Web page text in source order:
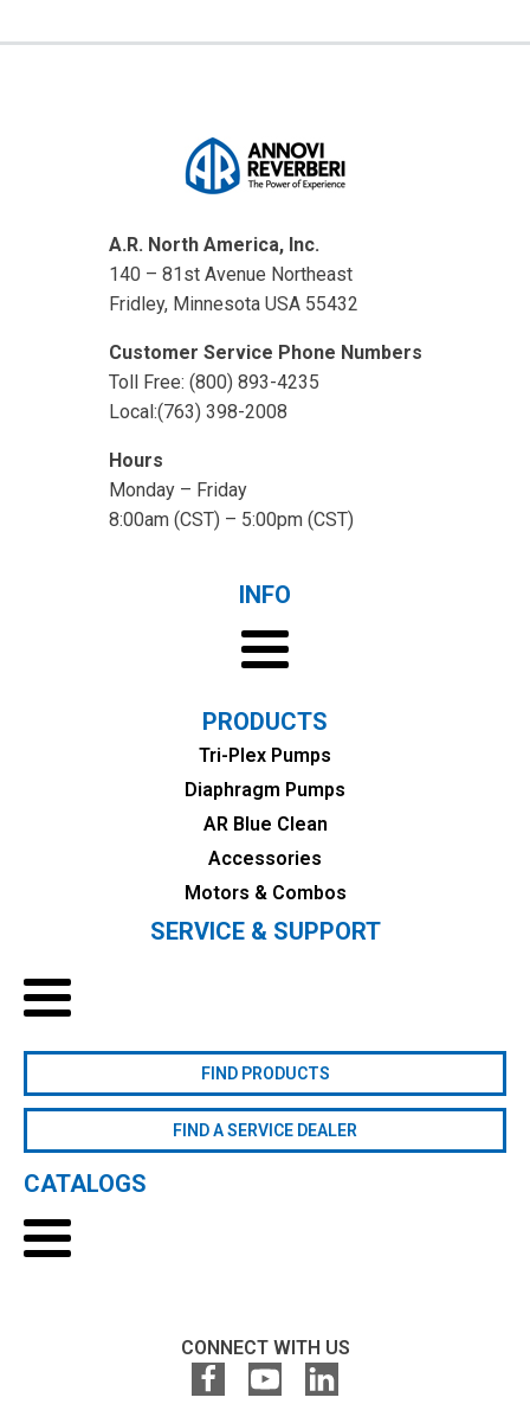
A.R. North America, Inc.
140 – 81st Avenue Northeast
Fridley, Minnesota USA 55432
Customer Service Phone Numbers
Toll Free: (800) 893-4235
Local:(763) 398-2008
Hours
Monday – Friday
8:00am (CST) – 5:00pm (CST)
INFO
PRODUCTS
Tri-Plex Pumps
Diaphragm Pumps
AR Blue Clean
Accessories
Motors & Combos
SERVICE & SUPPORT
FIND PRODUCTS
FIND A SERVICE DEALER
CATALOGS
CONNECT WITH US